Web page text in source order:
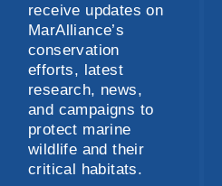
receive updates on
MarAlliance’s
conservation
efforts, latest
research, news,
and campaigns to
protect marine
wildlife and their
critical habitats.